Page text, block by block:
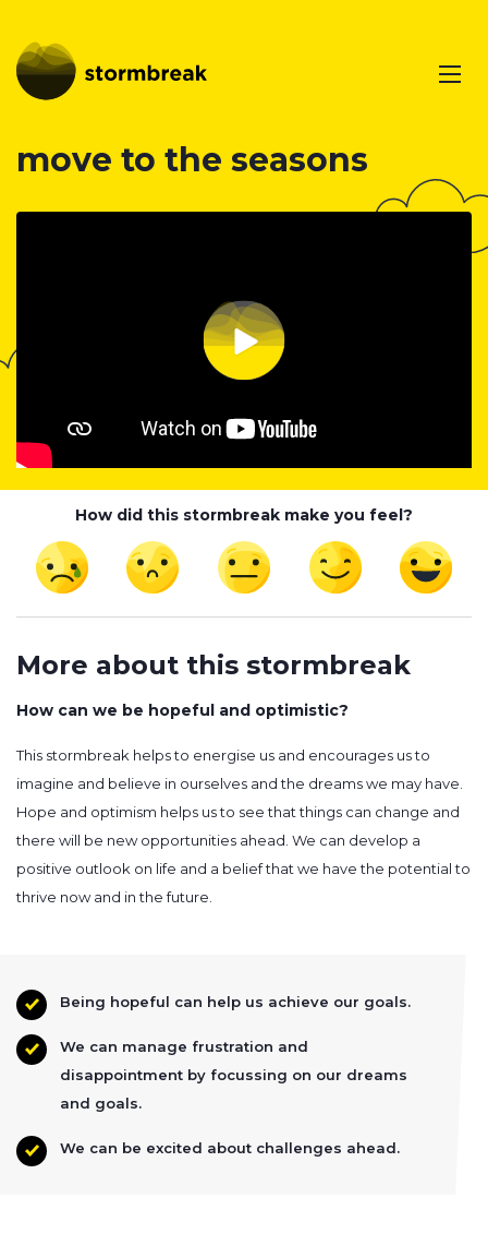
move to the seasons
How did this stormbreak make you feel?
More about this stormbreak
How can we be hopeful and optimistic?
This stormbreak helps to energise us and encourages us to
imagine and believe in ourselves and the dreams we may have.
Hope and optimism helps us to see that things can change and
there will be new opportunities ahead. We can develop a
positive outlook on life and a belief that we have the potential to
thrive now and in the future.
Being hopeful can help us achieve our goals.
We can manage frustration and
disappointment by focussing on our dreams
and goals.
We can be excited about challenges ahead.